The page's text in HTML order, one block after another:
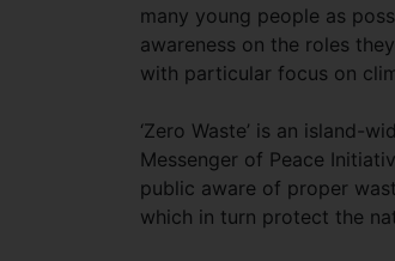
many young people as
awareness on the roles
with particular focus on
‘Zero Waste’ is an island-
Messenger of Peace
public aware of proper
which in turn protect the